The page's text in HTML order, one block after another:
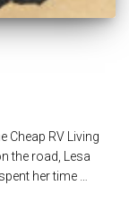
Cheap RV Living
the road, Lesa
her time …